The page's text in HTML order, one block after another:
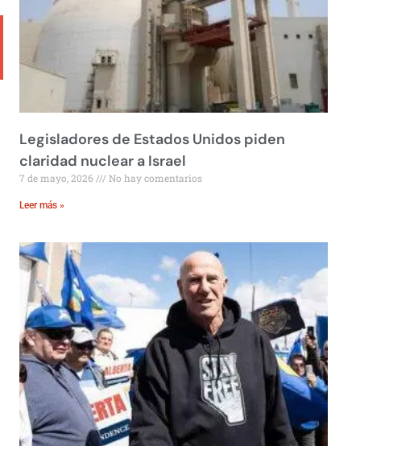
Legisladores de Estados Unidos piden
claridad nuclear a Israel
7 de mayo, 2026 No hay comentarios
Leer más »